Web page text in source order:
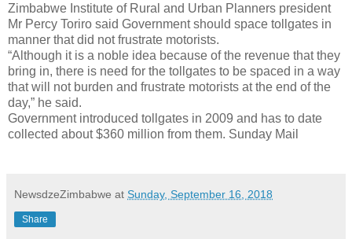
Zimbabwe Institute of Rural and Urban Planners president
Mr Percy Toriro said Government should space tollgates in
manner that did not frustrate motorists.
“Although it is a noble idea because of the revenue that they
bring in, there is need for the tollgates to be spaced in a way
that will not burden and frustrate motorists at the end of the
day,” he said.
Government introduced tollgates in 2009 and has to date
collected about $360 million from them. Sunday Mail
NewsdzeZimbabwe at Sunday, September 16, 2018
Share